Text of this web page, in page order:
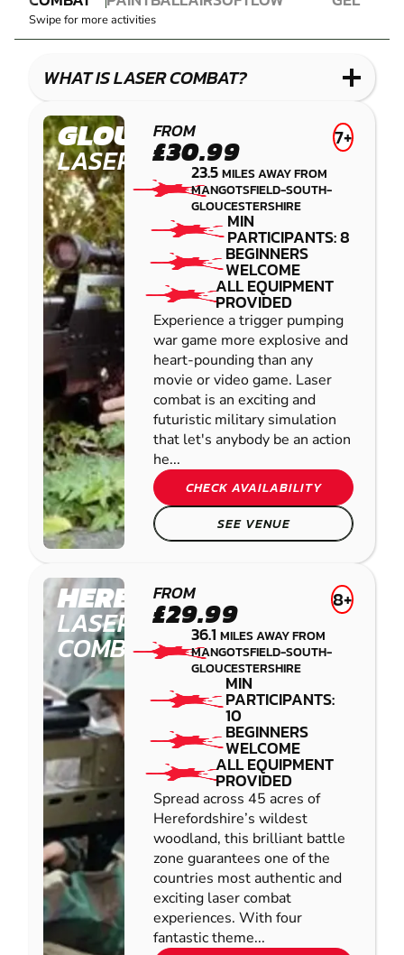
LASER
COMBAT
PAINTBALL
Swipe for more activities
WHAT IS LASER COMBAT?
GLOUCESTER
LASER COMBAT
FROM
£30.99 7+
23.5MILES AWAY FROM
MANGOTSFIELD-SOUTH-
GLOUCESTERSHIRE
MIN
PARTICIPANTS: 8
BEGINNERS
WELCOME
ALL EQUIPMENT
PROVIDED
Experience a trigger pumping
war game more explosive and
heart-pounding than any
movie or video game. Laser
combat is an exciting and
futuristic military simulation
that let's anybody be an action
he...
CHECK AVAILABILITY
SEE VENUE
HEREFORD
LASER
COMBAT
FROM
£29.99 8+
36.1 MILES AWAY FROM
MANGOTSFIELD-SOUTH-
GLOUCESTERSHIRE
MIN
PARTICIPANTS:
10
BEGINNERS
WELCOME
ALL EQUIPMENT
PROVIDED
Spread across 45 acres of
Herefordshire’s wildest
woodland, this brilliant battle
zone guarantees one of the
countries most authentic and
exciting laser combat
experiences. With four
fantastic theme...